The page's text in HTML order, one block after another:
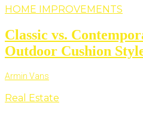
HOME IMPROVEMENTS
Classic vs.
Outdoor Cushion
Armin Vans
Real Estate